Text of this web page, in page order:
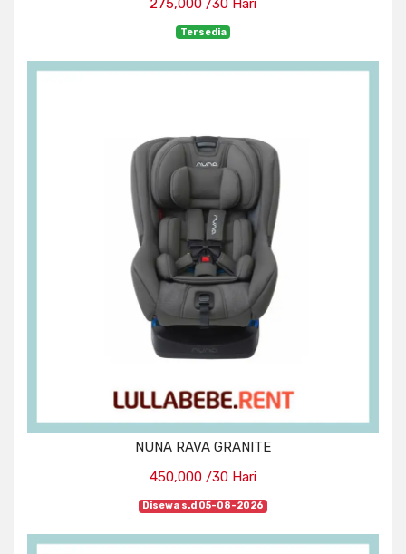
275,000 /30 Hari
Tersedia
NUNA RAVA GRANITE
450,000 /30 Hari
Disewa s.d 05-08-2026